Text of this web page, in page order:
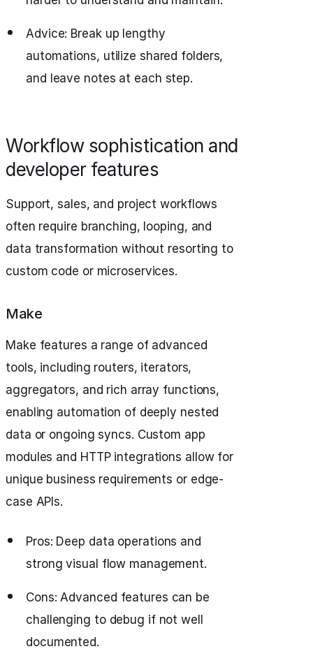
Advice: Break up lengthy
automations, utilize shared folders,
and leave notes at each step.
Workflow sophistication and
developer features
Support, sales, and project workflows
often require branching, looping, and
data transformation without resorting to
custom code or microservices.
Make
Make features a range of advanced
tools, including routers, iterators,
aggregators, and rich array functions,
enabling automation of deeply nested
data or ongoing syncs. Custom app
modules and HTTP integrations allow for
unique business requirements or edge-
case APIs.
Pros: Deep data operations and
strong visual flow management.
Cons: Advanced features can be
challenging to debug if not well
documented.